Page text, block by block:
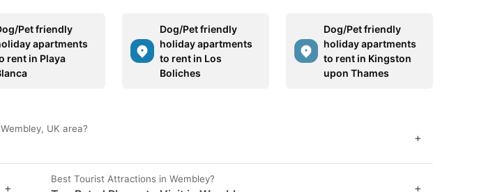
Pet friendly
apartments
rent in Playa
Dog/Pet friendly
holiday apartments
to rent in Los
Boliches
Dog/Pet friendly
holiday apartments
to rent in Kingston
upon Thames
UK area?
+
+
Best Tourist Attractions in Wembley?
+